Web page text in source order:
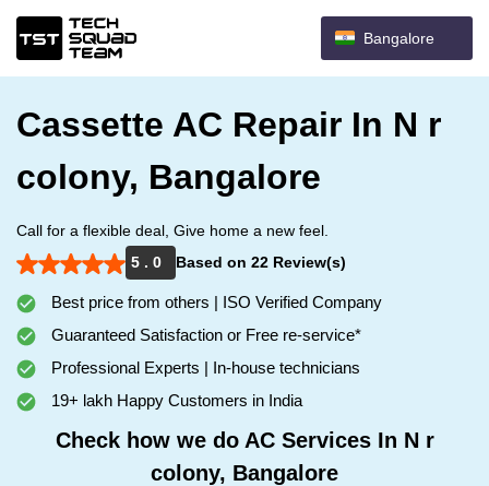
Bangalore
Cassette AC Repair In N r
colony, Bangalore
Call for a flexible deal, Give home a new feel.
5 . 0
Based on 22 Review(s)
Best price from others | ISO Verified Company
Guaranteed Satisfaction or Free re-service*
Professional Experts | In-house technicians
19+ lakh Happy Customers in India
Check how we do AC Services In N r
colony, Bangalore